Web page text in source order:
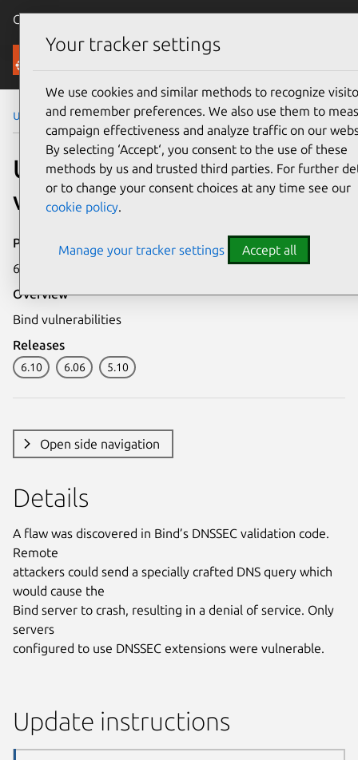
Canonical Ubuntu
Security
Ubuntu Security Notices USN-418-1
USN-418-1: Bind
vulnerabilities
Publication date
6 February 2007
Overview
Bind vulnerabilities
Releases
6.10 6.06 5.10
Open side navigation
Details
A flaw was discovered in Bind’s DNSSEC validation code.
Remote
attackers could send a specially crafted DNS query which
would cause the
Bind server to crash, resulting in a denial of service. Only
servers
configured to use DNSSEC extensions were vulnerable.
Update instructions
Your tracker settings
We use cookies and similar methods to recognize
and remember preferences. We also use them to
campaign effectiveness and analyze traffic on our
By selecting ‘Accept‘, you consent to the use of these
methods by us and trusted third parties. For further
or to change your consent choices at any time see our
cookie policy.
Manage your tracker settings Accept all